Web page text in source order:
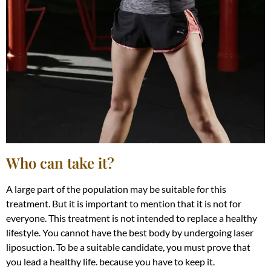
Who can take it?
A large part of the population may be suitable for this
treatment. But it is important to mention that it is not for
everyone. This treatment is not intended to replace a healthy
lifestyle. You cannot have the best body by undergoing laser
liposuction. To be a suitable candidate, you must prove that
you lead a healthy life. because you have to keep it.